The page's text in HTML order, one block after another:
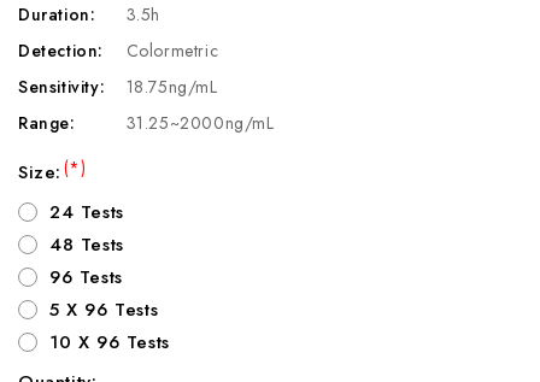
Duration:
3.5h
Detection:
Colormetric
Sensitivity:
18.75ng/mL
Range:
31.25~2000ng/mL
Size:(*)
24 Tests
48 Tests
96 Tests
5 X 96 Tests
10 X 96 Tests